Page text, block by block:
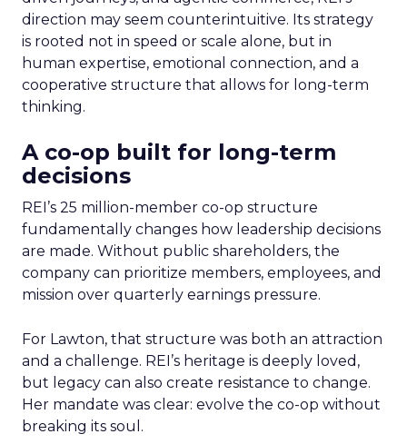
direction may seem counterintuitive. Its strategy
is rooted not in speed or scale alone, but in
human expertise, emotional connection, and a
cooperative structure that allows for long-term
thinking.
A co-op built for long-term
decisions
REI’s 25 million-member co-op structure
fundamentally changes how leadership decisions
are made. Without public shareholders, the
company can prioritize members, employees, and
mission over quarterly earnings pressure.
For Lawton, that structure was both an attraction
and a challenge. REI’s heritage is deeply loved,
but legacy can also create resistance to change.
Her mandate was clear: evolve the co-op without
breaking its soul.